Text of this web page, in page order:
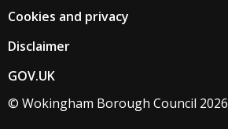
Cookies and privacy
Disclaimer
GOV.UK
© Wokingham Borough Council 2026